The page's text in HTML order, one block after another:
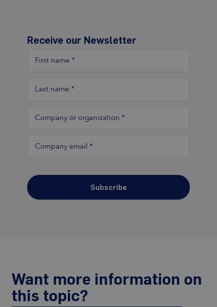
Receive our Newsletter
First name *
Last name *
Company or organization *
Company email *
Subscribe
Want more information on
this topic?